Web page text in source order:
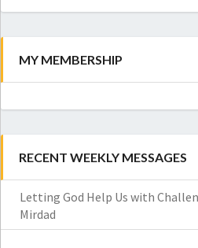
MY MEMBERSHIP
RECENT WEEKLY MESSAGES
Letting God Help Us with
Mirdad